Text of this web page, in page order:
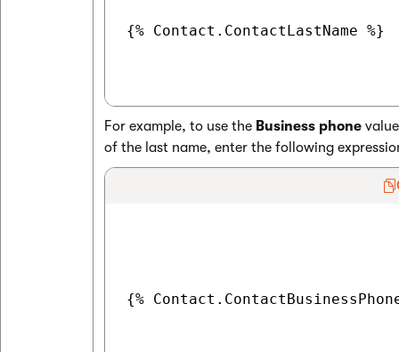
{% Contact.ContactLastName %}
For example, to use the Business phone
of the last name, enter the following
{%